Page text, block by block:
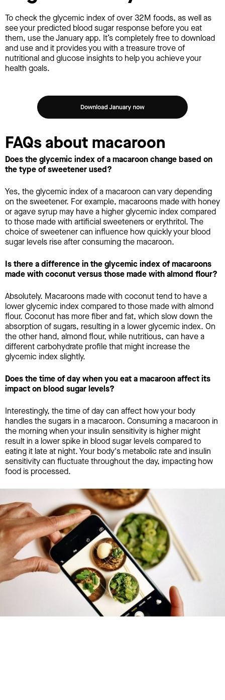
To check the glycemic index of over 32M foods, as well as
see your predicted blood sugar response before you eat
them, use the January app. It’s completely free to download
and use and it provides you with a treasure trove of
nutritional and glucose insights to help you achieve your
health goals.
FAQs about macaroon
Does the glycemic index of a macaroon change based on
the type of sweetener used?
Yes, the glycemic index of a macaroon can vary depending
on the sweetener. For example, macaroons made with honey
or agave syrup may have a higher glycemic index compared
to those made with artificial sweeteners or erythritol. The
choice of sweetener can influence how quickly your blood
sugar levels rise after consuming the macaroon.
Is there a difference in the glycemic index of macaroons
made with coconut versus those made with almond flour?
Absolutely. Macaroons made with coconut tend to have a
lower glycemic index compared to those made with almond
flour. Coconut has more fiber and fat, which slow down the
absorption of sugars, resulting in a lower glycemic index. On
the other hand, almond flour, while nutritious, can have a
different carbohydrate profile that might increase the
glycemic index slightly.
Does the time of day when you eat a macaroon affect its
impact on blood sugar levels?
Interestingly, the time of day can affect how your body
handles the sugars in a macaroon. Consuming a macaroon in
the morning when your insulin sensitivity is higher might
result in a lower spike in blood sugar levels compared to
eating it late at night. Your body's metabolic rate and insulin
sensitivity can fluctuate throughout the day, impacting how
food is processed.